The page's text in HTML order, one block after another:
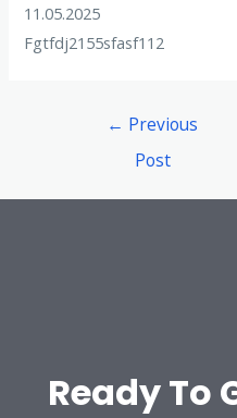
11.05.2025
Fgtfdj2155sfasf112
← Previous
Post
Ready To